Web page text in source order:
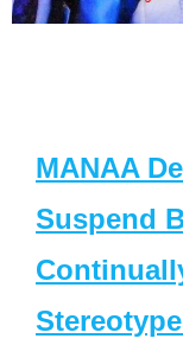
MANAA
Suspend